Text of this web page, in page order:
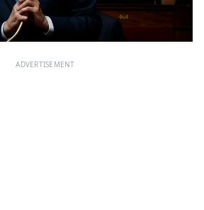
ADVERTISEMENT